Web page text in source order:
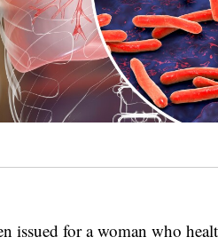
issued for a woman who